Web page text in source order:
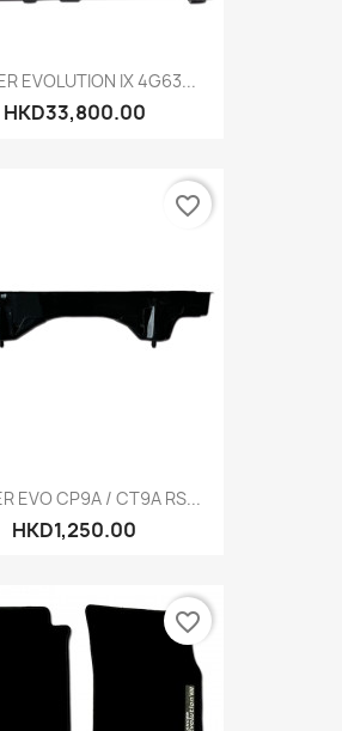
EVOLUTION IX 4G63...
HKD33,800.00
EVO CP9A / CT9A RS...
HKD1,250.00
favorite_border
favorite_border